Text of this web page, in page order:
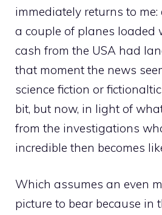
immediately returns to
a couple of planes loaded
cash from the USA had
that moment the news
science fiction or
bit, but now, in light of
from the investigations
incredible then becomes
Which assumes an even
picture to bear because in